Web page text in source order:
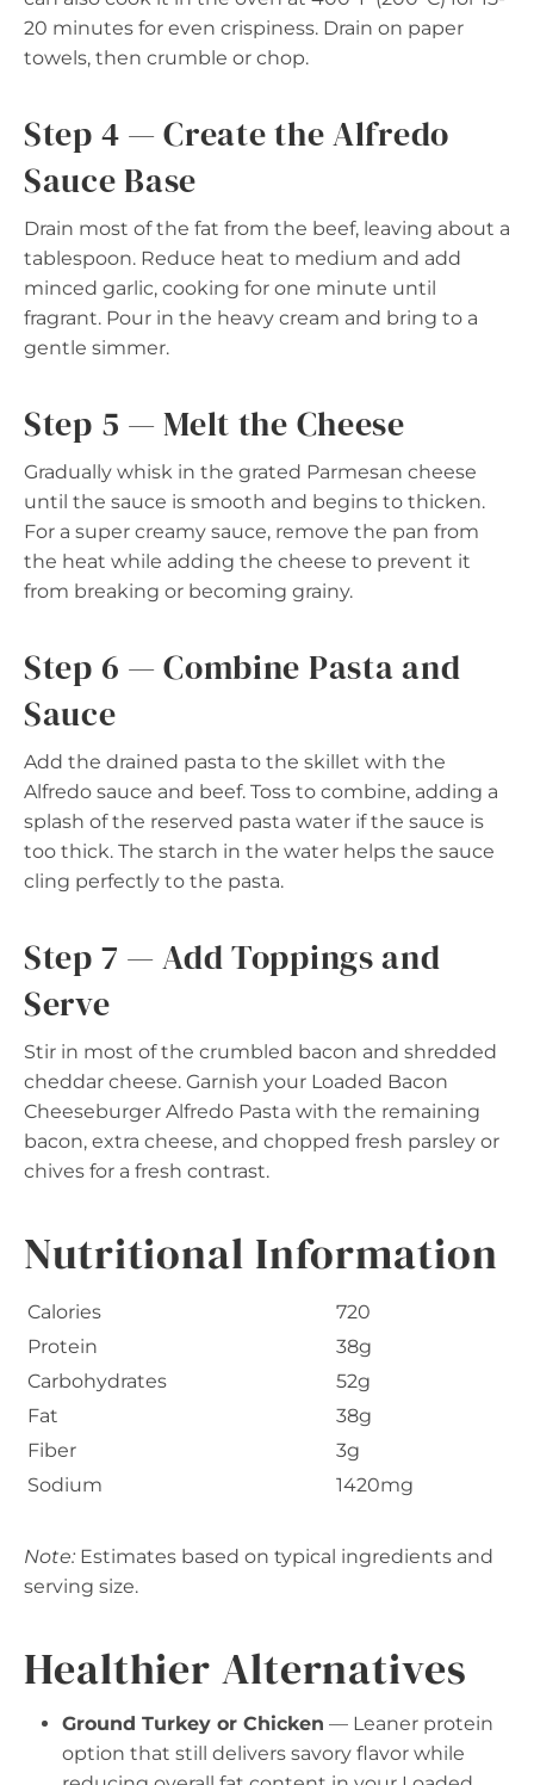
20 minutes for even crispiness. Drain on paper
towels, then crumble or chop.
Step 4 — Create the Alfredo
Sauce Base
Drain most of the fat from the beef, leaving about a
tablespoon. Reduce heat to medium and add
minced garlic, cooking for one minute until
fragrant. Pour in the heavy cream and bring to a
gentle simmer.
Step 5 — Melt the Cheese
Gradually whisk in the grated Parmesan cheese
until the sauce is smooth and begins to thicken.
For a super creamy sauce, remove the pan from
the heat while adding the cheese to prevent it
from breaking or becoming grainy.
Step 6 — Combine Pasta and
Sauce
Add the drained pasta to the skillet with the
Alfredo sauce and beef. Toss to combine, adding a
splash of the reserved pasta water if the sauce is
too thick. The starch in the water helps the sauce
cling perfectly to the pasta.
Step 7 — Add Toppings and
Serve
Stir in most of the crumbled bacon and shredded
cheddar cheese. Garnish your Loaded Bacon
Cheeseburger Alfredo Pasta with the remaining
bacon, extra cheese, and chopped fresh parsley or
chives for a fresh contrast.
Nutritional Information
Calories
720
Protein
38g
Carbohydrates
52g
Fat
38g
Fiber
3g
Sodium
1420mg
Note: Estimates based on typical ingredients and
serving size.
Healthier Alternatives
Ground Turkey or Chicken — Leaner protein
option that still delivers savory flavor while